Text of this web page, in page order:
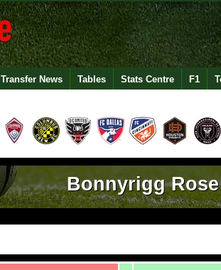
Transfer News Tables Stats Centre F1
Bonnyrigg